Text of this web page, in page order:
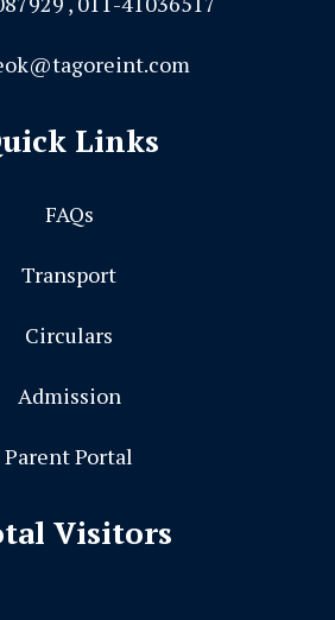
Links
FAQs
Transport
Circulars
Admission
Parent Portal
Visitors